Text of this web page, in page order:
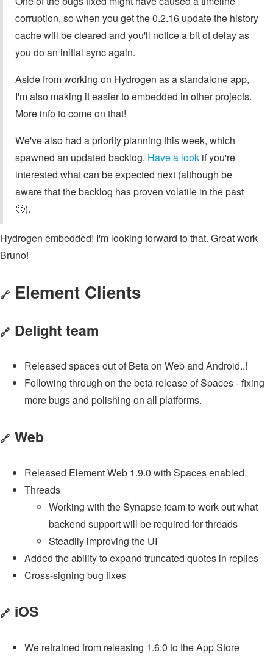
corruption, so when you get the 0.2.16 update the history
cache will be cleared and you'll notice a bit of delay as
you do an initial sync again.
Aside from working on Hydrogen as a standalone app,
I'm also making it easier to embedded in other projects.
More info to come on that!
We've also had a priority planning this week, which
spawned an updated backlog. Have a look if you're
interested what can be expected next (although be
aware that the backlog has proven volatile in the past
🙂).
Hydrogen embedded! I'm looking forward to that. Great work
Bruno!
🔗 Element Clients
🔗 Delight team
Released spaces out of Beta on Web and Android..!
Following through on the beta release of Spaces - fixing
more bugs and polishing on all platforms.
🔗 Web
Released Element Web 1.9.0 with Spaces enabled
Threads
Working with the Synapse team to work out what
backend support will be required for threads
Steadily improving the UI
Added the ability to expand truncated quotes in replies
Cross-signing bug fixes
🔗 iOS
We refrained from releasing 1.6.0 to the App Store